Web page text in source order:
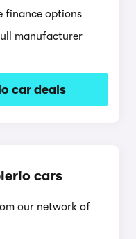
finance options
manufacturer
car deals
cars
our network of